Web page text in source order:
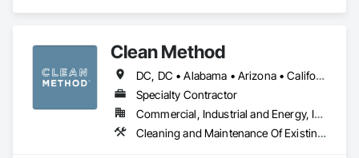
Clean Method
DC, DC • Alabama • Arizona • California • Colorado • Connecticut • Delaware • Florida • Georgia • Illinois • Indiana • Maine • Maryland • Massachusetts • Michigan • Nevada • New Hampshire • New Jersey • New York • North Carolina • Ohio • Pennsylvania • Rhode Island • South Carolina • Vermont • Virginia • West Virginia • Wisconsin
Specialty Contractor
Commercial, Industrial and Energy, Institutional
Cleaning and Maintenance Of Existing Period Conditions, Cleaning Services, Final Cleaning, Progress Cleaning